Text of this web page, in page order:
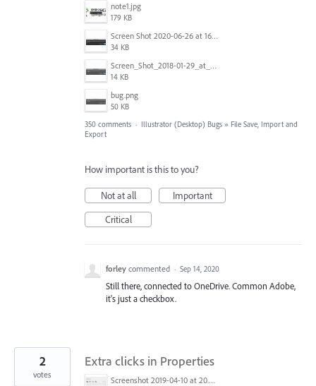
note1.jpg
179 KB
Screen Shot 2020-06-26 at 16.30.44.jpg
34 KB
Screen_Shot_2018-01-29_at_11.26.40_AM.png
14 KB
bug.png
50 KB
350 comments · Illustrator (Desktop) Bugs » File Save, Import and
Export
How important is this to you?
Not at all
Important
Critical
forley commented · Sep 14, 2020
Still there, connected to OneDrive. Common Adobe,
it's just a checkbox.
Extra clicks in Properties
Screenshot 2019-04-10 at 20.03.09.png
2
votes